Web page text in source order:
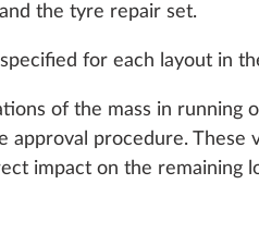
FEATURES WATER, GAS
the tyre repair set.
for each layout in
of the mass in
approval procedure.
impact on the remaining